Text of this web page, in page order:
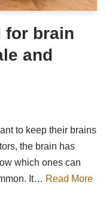
for brain
and
to keep their brains
the brain has
which ones can
It… Read More